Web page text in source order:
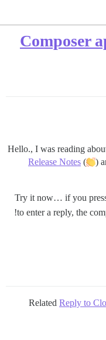
Composer
Hello., I was reading
Release Notes (
)
Try it now… if you
to enter a reply, the
Related Reply to